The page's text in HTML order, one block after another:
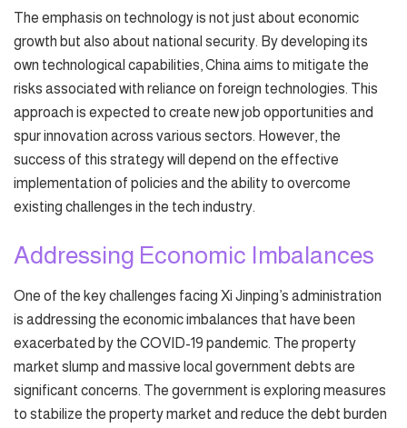
The emphasis on technology is not just about economic
growth but also about national security. By developing its
own technological capabilities, China aims to mitigate the
risks associated with reliance on foreign technologies. This
approach is expected to create new job opportunities and
spur innovation across various sectors. However, the
success of this strategy will depend on the effective
implementation of policies and the ability to overcome
existing challenges in the tech industry.
Addressing Economic Imbalances
One of the key challenges facing Xi Jinping’s administration
is addressing the economic imbalances that have been
exacerbated by the COVID-19 pandemic. The property
market slump and massive local government debts are
significant concerns. The government is exploring measures
to stabilize the property market and reduce the debt burden